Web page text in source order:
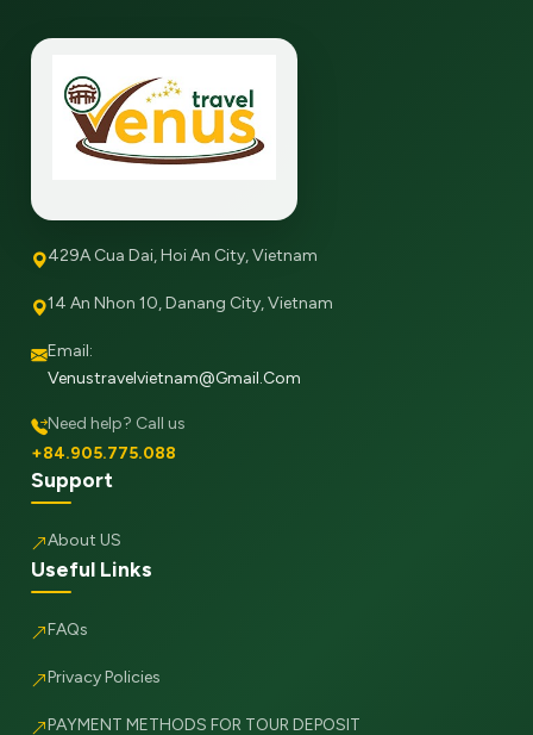
429A Cua Dai, Hoi An City, Vietnam
14 An Nhon 10, Danang City, Vietnam
Email:
Venustravelvietnam@gmail.com
Need help? Call us
+84.905.775.088
Support
About US
Useful Links
FAQs
Privacy Policies
PAYMENT METHODS FOR TOUR DEPOSIT